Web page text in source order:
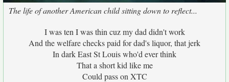
The life of another American child sitting down to reflect...
I was ten I was thin cuz my dad didn't work
And the welfare checks paid for dad's liquor, that jerk
In dark East St Louis who'd ever think
That a short kid like me
Could pass on XTC